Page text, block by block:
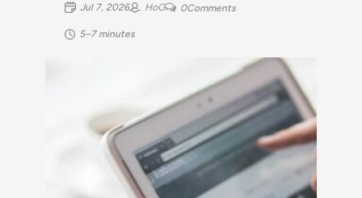
Jul 7, 2026 HoG 0Comments
5–7 minutes